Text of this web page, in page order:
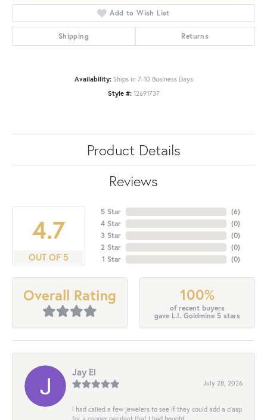
Add to Wish List
Shipping Returns
Availability: Ships in 7-10 Business Days
Style #: 12691737
Product Details
Reviews
4.7
OUT OF 5
5 Star
4 Star
3 Star
2 Star
1 Star
(6)
(0)
(0)
(0)
(0)
Overall Rating 100%
of recent buyers
gave L.I. Goldmine 5 stars
Jay El
July 28, 2026
I had called a few jewelers to see if they could add a clasp